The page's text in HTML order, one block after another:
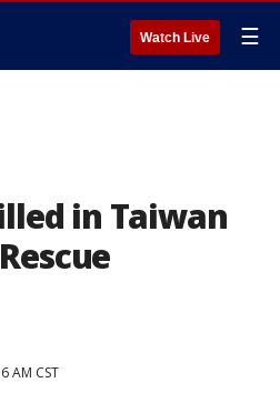
Watch Live ☰
in Taiwan
AM CST